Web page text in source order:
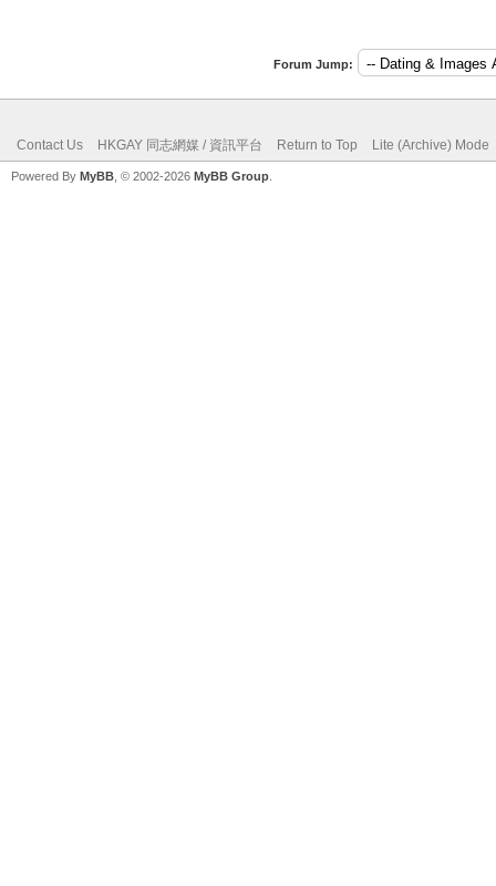
Forum Jump:
Contact Us HKGAY 同志網媒 / 資訊平台 Return to Top Lite (Archive) Mode
Powered By MyBB , © 2002-2026 MyBB Group